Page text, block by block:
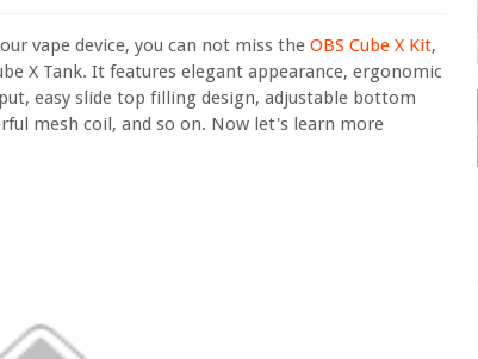
vape device, you can not miss the OBS Cube X Kit,
X Tank. It features elegant appearance, ergonomic
easy slide top filling design, adjustable bottom
mesh coil, and so on. Now let's learn more